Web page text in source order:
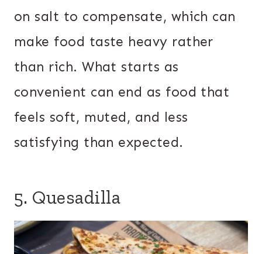
on salt to compensate, which can
make food taste heavy rather
than rich. What starts as
convenient can end as food that
feels soft, muted, and less
satisfying than expected.
5. Quesadilla